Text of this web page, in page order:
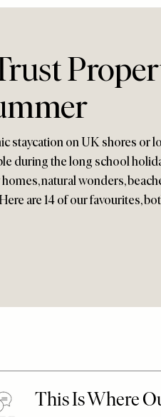
staycation on UK shores or
during the long school
natural wonders,
are 14 of our favourites,